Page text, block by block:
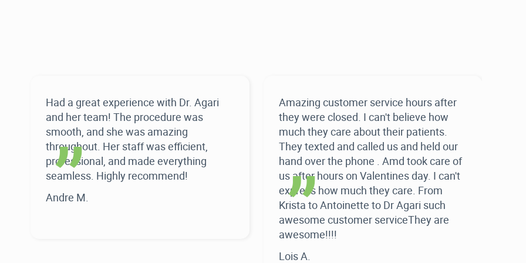
Had a great experience with Dr. Agari
and her team! The procedure was
smooth, and she was amazing
throughout. Her staff was efficient,
professional, and made everything
seamless. Highly recommend!
Andre M.
“
Amazing customer service hours after
they were closed. I can't believe how
much they care about their patients.
They texted and called us and held our
hand over the phone . Amd took care of
us after hours on Valentines day. I can't
express how much they care. From
Krista to Antoinette to Dr Agari such
awesome customer serviceThey are
awesome!!!!
Lois A.
“